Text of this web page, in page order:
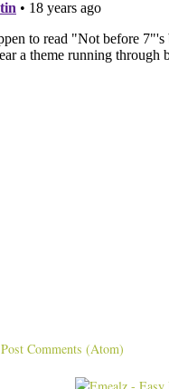
Post Comments (Atom)